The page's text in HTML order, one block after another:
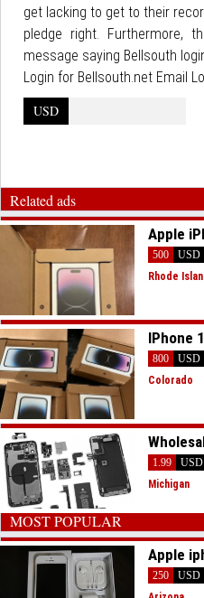
get lacking to get to their
pledge right. Furthermore,
message saying Bellsouth
Login for Bellsouth.net Email
USD
Related ads
Apple
500
USD
Rhode
IPhone
800
USD
Colorado
1.99
USD
Michigan
MOST POPULAR
Apple
250
USD